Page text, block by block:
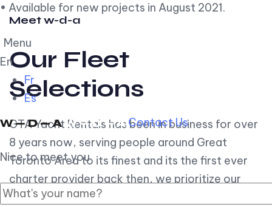
• Available for new projects in August 2021.
Menu
En
Fr
Es
Contact Us
Nice to meet you
Meet w-d-a
Our Fleet
Selections
GTA Yacht Rentals has been in business for over
8 years now, serving people around Great
Toronto Area to its finest and its the first ever
charter provider back then, we prioritize our
customer experience over all, so you can count